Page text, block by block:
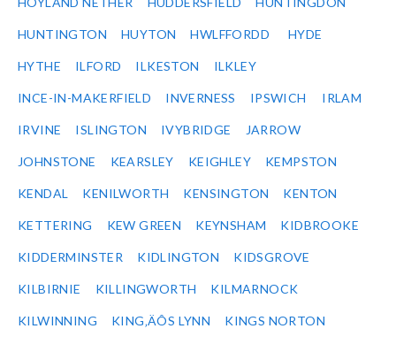
HUNTINGTON HUYTON HWLFFORDD HYDE
HYTHE ILFORD ILKESTON ILKLEY
INCE-IN-MAKERFIELD INVERNESS IPSWICH IRLAM
IRVINE ISLINGTON IVYBRIDGE JARROW
JOHNSTONE KEARSLEY KEIGHLEY KEMPSTON
KENDAL KENILWORTH KENSINGTON KENTON
KETTERING KEW GREEN KEYNSHAM KIDBROOKE
KIDDERMINSTER KIDLINGTON KIDSGROVE
KILBIRNIE KILLINGWORTH KILMARNOCK
KILWINNING KING‚ÄÔS LYNN KINGS NORTON